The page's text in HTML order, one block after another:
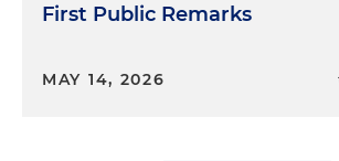
First Public Remarks
MAY 14, 2026